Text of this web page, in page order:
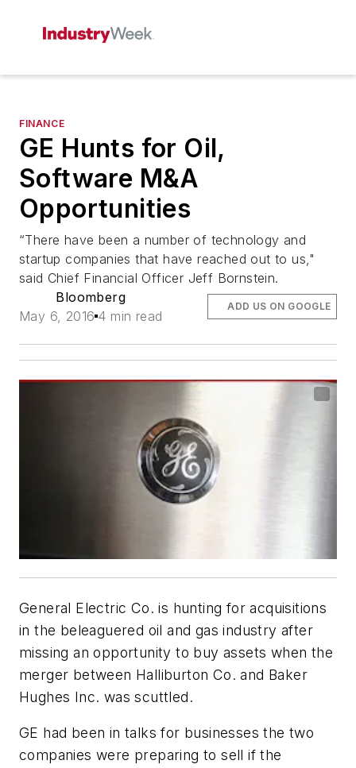
FINANCE
GE Hunts for Oil,
Software M&A
Opportunities
“There have been a number of technology and
startup companies that have reached out to us,"
said Chief Financial Officer Jeff Bornstein.
Bloomberg
May 6, 2016 4 min read
ADD US ON GOOGLE
General Electric Co. is hunting for acquisitions
in the beleaguered oil and gas industry after
missing an opportunity to buy assets when the
merger between Halliburton Co. and Baker
Hughes Inc. was scuttled.
GE had been in talks for businesses the two
companies were preparing to sell if the